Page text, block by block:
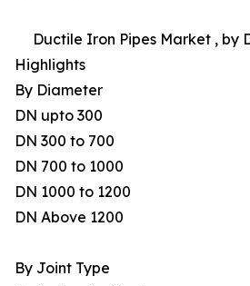
Ductile Iron Pipes Market , by
Highlights
By Diameter
DN upto 300
DN 300 to 700
DN 700 to 1000
DN 1000 to 1200
DN Above 1200
By Joint Type